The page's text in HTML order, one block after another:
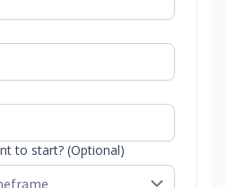
to start? (Optional)